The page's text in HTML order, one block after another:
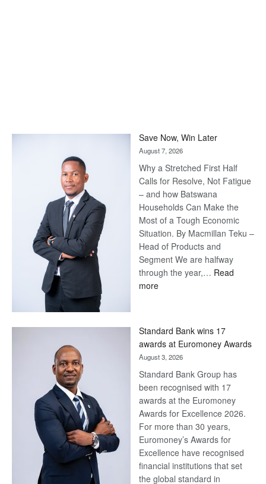
Save Now, Win Later
August 7, 2026
Why a Stretched First Half
Calls for Resolve, Not Fatigue
– and how Batswana
Households Can Make the
Most of a Tough Economic
Situation. By Macmillan Teku –
Head of Products and
Segment We are halfway
through the year,… Read
more:
Later
Standard Bank wins 17
awards at Euromoney Awards
August 3, 2026
Standard Bank Group has
been recognised with 17
awards at the Euromoney
Awards for Excellence 2026.
For more than 30 years,
Euromoney’s Awards for
Excellence have recognised
financial institutions that set
the global standard in